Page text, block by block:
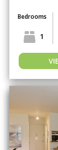
Bedrooms
1